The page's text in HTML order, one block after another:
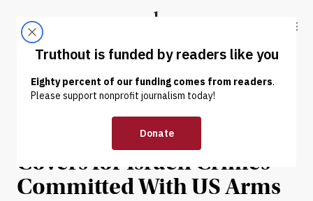
Truthout
ABOUT LATEST DONATE
NEWS | HUMAN RIGHTS
Delayed State Dept. Report
Covers for Israeli Crimes​
Committed With US Arms